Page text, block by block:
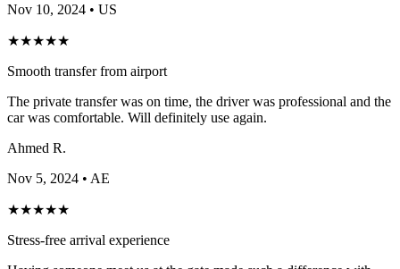
Nov 10, 2024 • US
★★★★★
Smooth transfer from airport
The private transfer was on time, the driver was professional and the
car was comfortable. Will definitely use again.
Ahmed R.
Nov 5, 2024 • AE
★★★★★
Stress-free arrival experience